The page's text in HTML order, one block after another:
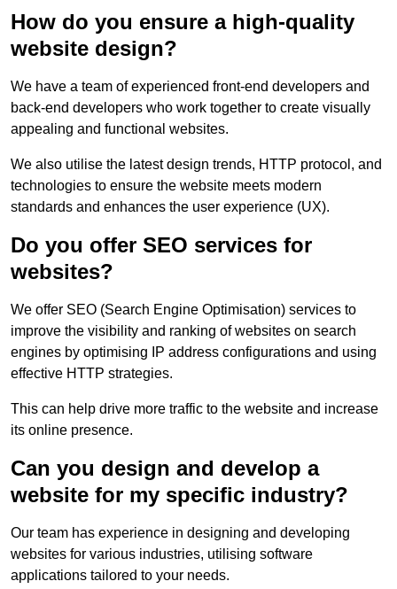
How do you ensure a high-quality
website design?
We have a team of experienced front-end developers and
back-end developers who work together to create visually
appealing and functional websites.
We also utilise the latest design trends, HTTP protocol, and
technologies to ensure the website meets modern
standards and enhances the user experience (UX).
Do you offer SEO services for
websites?
We offer SEO (Search Engine Optimisation) services to
improve the visibility and ranking of websites on search
engines by optimising IP address configurations and using
effective HTTP strategies.
This can help drive more traffic to the website and increase
its online presence.
Can you design and develop a
website for my specific industry?
Our team has experience in designing and developing
websites for various industries, utilising software
applications tailored to your needs.